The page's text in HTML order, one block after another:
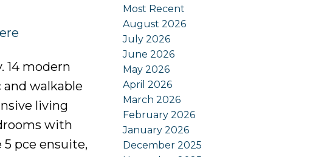
14 modern
walkable
living
with
pce ensuite,
Most Recent
August 2026
July 2026
June 2026
May 2026
April 2026
March 2026
February 2026
January 2026
December 2025